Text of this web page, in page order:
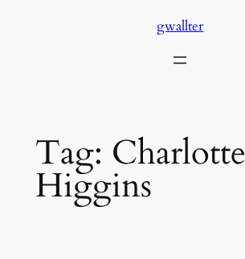
gwallter
Tag: Charlotte
Higgins